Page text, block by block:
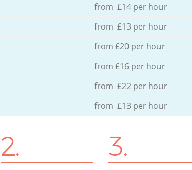
from £14 per hour
from £13 per hour
from £20 per hour
from £16 per hour
from £22 per hour
from £13 per hour
2. 3.